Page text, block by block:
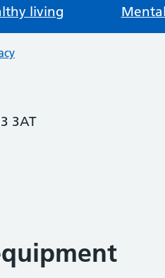
living
3AT